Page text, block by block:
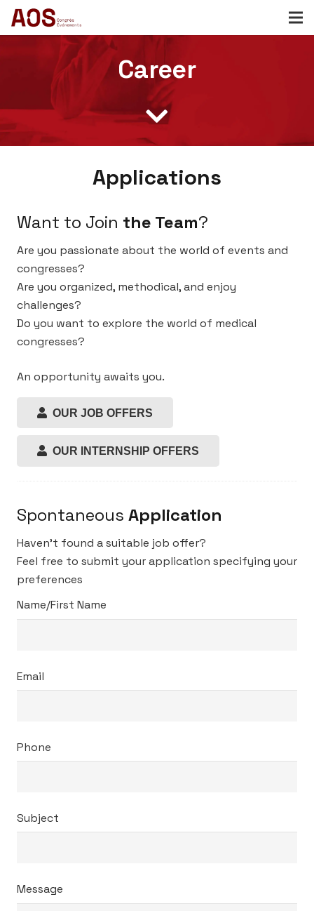
Career
Applications
Want to Join the Team?
Are you passionate about the world of events and
congresses?
Are you organized, methodical, and enjoy
challenges?
Do you want to explore the world of medical
congresses?
An opportunity awaits you.
OUR JOB OFFERS
OUR INTERNSHIP OFFERS
Spontaneous Application
Haven’t found a suitable job offer?
Feel free to submit your application specifying your
preferences
Name/First Name
Email
Phone
Subject
Message